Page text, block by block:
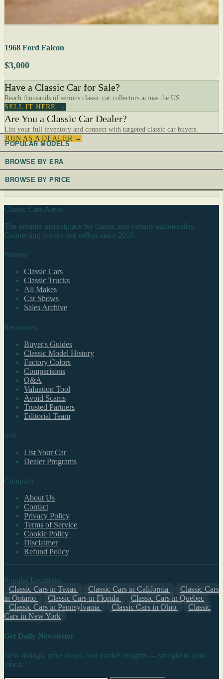
1968 Ford Falcon
$3,000
Have a Classic Car for Sale?
Reach thousands of serious classic car collectors across the US.
SELL IT HERE →
Are You a Classic Car Dealer?
List your full inventory and connect with targeted classic car buyers.
JOIN AS A DEALER →
POPULAR MODELS
BROWSE BY ERA
BROWSE BY PRICE
Classic Cars Arena
The premier marketplace for classic and vintage automobiles.
Connecting buyers and sellers since 2010.
Browse
Classic Cars
Classic Trucks
All Makes
Car Shows
Sales Archive
Resources
Buyer's Guides
Classic Model History
Factory Colors
Comparisons
Q&A
Valuation Tool
Avoid Scams
Trusted Partners
Editorial Team
Sell
List Your Car
Dealer Programs
Company
About Us
Contact
Privacy Policy
Terms of Service
Cookie Policy
Disclaimer
Refund Policy
Popular Locations
Classic Cars in Texas
Classic Cars in California
Classic Cars
in Ontario
Classic Cars in Florida
Classic Cars in Quebec
Classic Cars in Pennsylvania
Classic Cars in Ohio
Classic
Cars in New York
Get Daily Newsletter
New listings, price drops, and market insights — straight to your
inbox.